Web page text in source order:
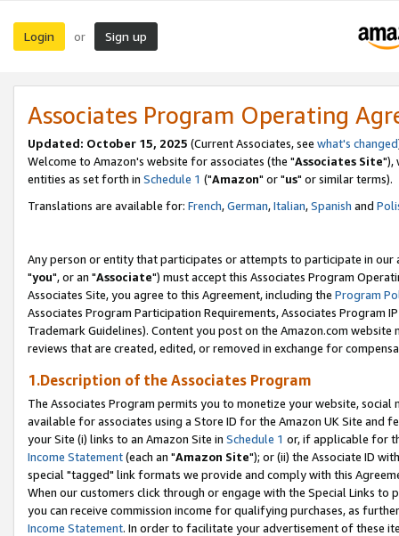
Login or Sign up
Associates Program Operating
Updated: October 15, 2025 (Current Associates, see what's changed
Welcome to Amazon's website for associates (the "Associates Site"),
entities as set forth in Schedule 1 ("Amazon" or "us" or similar terms).
Translations are available for: French,German,Italian,Spanish and
Any person or entity that participates or attempts to participate in our
"you", or an "Associate") must accept this Associates Program
Associates Site, you agree to this Agreement, including the Program
Associates Program Participation Requirements, Associates Program
Trademark Guidelines). Content you post on the Amazon.com
reviews that are created, edited, or removed in exchange for
1.Description of the Associates Program
The Associates Program permits you to monetize your website,
available for associates using a Store ID for the Amazon UK Site and
your Site (i) links to an Amazon Site in Schedule 1 or, if applicable for
Income Statement(each an "Amazon Site"); or (ii) the Associate ID
special "tagged" link formats we provide and comply with this
When our customers click through or engage with the Special Links
you can receive commission income for qualifying purchases, as
Income Statement. In order to facilitate your advertisement of these